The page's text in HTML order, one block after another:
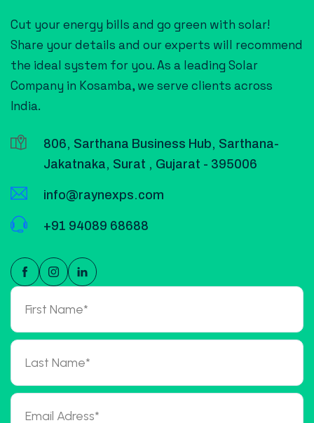
Cut your energy bills and go green with solar!
Share your details and our experts will recommend
the ideal system for you. As a leading Solar
Company in Kosamba, we serve clients across
India.
806, Sarthana Business Hub, Sarthana-
Jakatnaka, Surat , Gujarat - 395006
info@raynexps.com
+91 94089 68688